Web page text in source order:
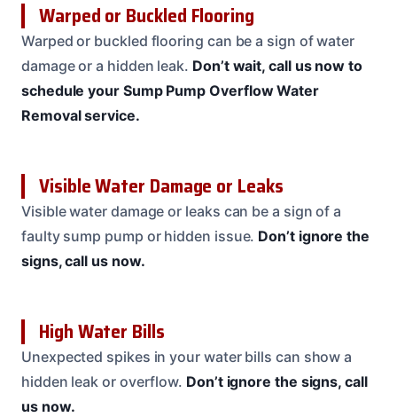
Warped or Buckled Flooring
Warped or buckled flooring can be a sign of water
damage or a hidden leak. Don’t wait, call us now to
schedule your Sump Pump Overflow Water
Removal service.
Visible Water Damage or Leaks
Visible water damage or leaks can be a sign of a
faulty sump pump or hidden issue. Don’t ignore the
signs, call us now.
High Water Bills
Unexpected spikes in your water bills can show a
hidden leak or overflow. Don’t ignore the signs, call
us now.